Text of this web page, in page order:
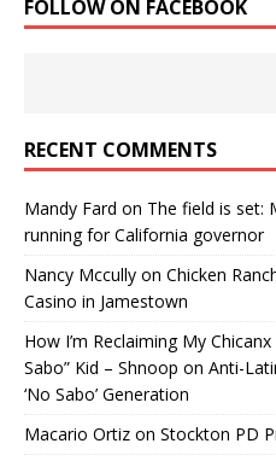
FOLLOW ON FACEBOOK
RECENT COMMENTS
Mandy Fard on The field is set:
running for California governor
Nancy Mccully on Chicken
Casino in Jamestown
How I’m Reclaiming My
Sabo” Kid – Shnoop on Anti-
‘No Sabo’ Generation
Macario Ortiz on Stockton PD